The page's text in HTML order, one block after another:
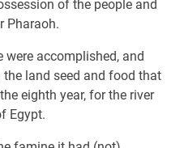
of the people and
Pharaoh.
accomplished, and
land seed and food that
eighth year, for the river
Egypt.